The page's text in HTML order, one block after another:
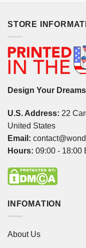
STORE
Design Your
U.S. Address: 22
United States
Email:
Hours: 09:00 - 18:00
INFOMATION
About Us